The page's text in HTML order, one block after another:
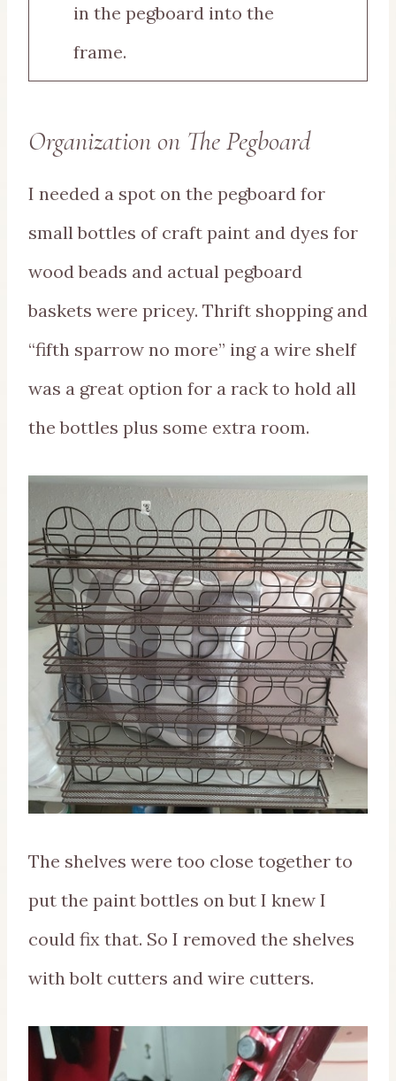
in the pegboard into the
frame.
Organization on The Pegboard
I needed a spot on the pegboard for
small bottles of craft paint and dyes for
wood beads and actual pegboard
baskets were pricey. Thrift shopping and
“fifth sparrow no more” ing a wire shelf
was a great option for a rack to hold all
the bottles plus some extra room.
The shelves were too close together to
put the paint bottles on but I knew I
could fix that. So I removed the shelves
with bolt cutters and wire cutters.